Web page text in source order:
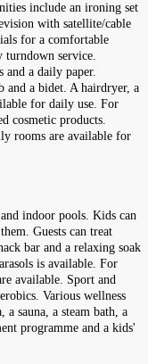
include an ironing set
with satellite/cable
for a comfortable
turndown service.
and a daily paper.
and a bidet. A hairdryer, a
for daily use. For
cosmetic products.
rooms are available for
indoor pools. Kids can
Guests can treat
bar and a relaxing soak
is available. For
available. Sport and
Various wellness
sauna, a steam bath, a
programme and a kids'